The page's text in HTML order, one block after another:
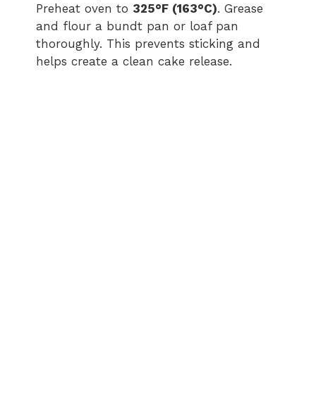
Preheat oven to 325°F (163°C). Grease
and flour a bundt pan or loaf pan
thoroughly. This prevents sticking and
helps create a clean cake release.